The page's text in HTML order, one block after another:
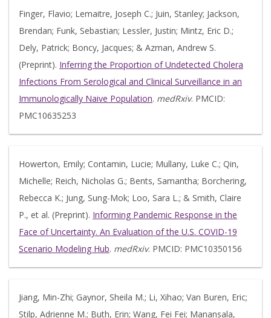
Finger, Flavio; Lemaitre, Joseph C.; Juin, Stanley; Jackson,
Brendan; Funk, Sebastian; Lessler, Justin; Mintz, Eric D.;
Dely, Patrick; Boncy, Jacques; & Azman, Andrew S.
(Preprint). Inferring the Proportion of Undetected Cholera
Infections From Serological and Clinical Surveillance in an
Immunologically Naive Population. medRxiv. PMCID:
PMC10635253
Howerton, Emily; Contamin, Lucie; Mullany, Luke C.; Qin,
Michelle; Reich, Nicholas G.; Bents, Samantha; Borchering,
Rebecca K.; Jung, Sung-Mok; Loo, Sara L.; & Smith, Claire
P., et al. (Preprint). Informing Pandemic Response in the
Face of Uncertainty. An Evaluation of the U.S. COVID-19
Scenario Modeling Hub. medRxiv. PMCID: PMC10350156
Jiang, Min-Zhi; Gaynor, Sheila M.; Li, Xihao; Van Buren, Eric;
Stilp, Adrienne M.; Buth, Erin; Wang, Fei Fei; Manansala,